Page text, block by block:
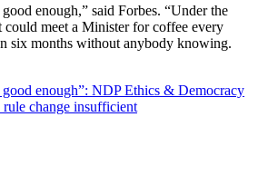
enough,” said Forbes. “Under the
meet a Minister for coffee every
six months without anybody knowing.
enough”: NDP Ethics & Democracy
change insufficient